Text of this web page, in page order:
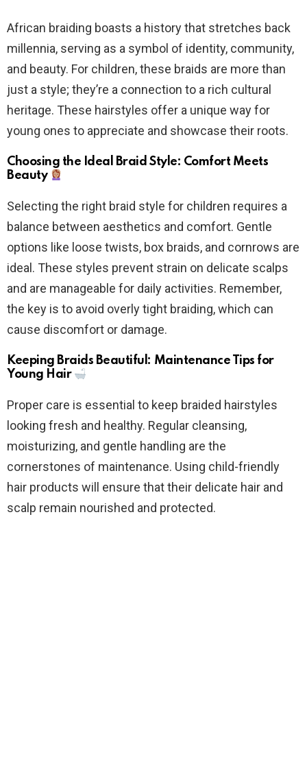
African braiding boasts a history that stretches back
millennia, serving as a symbol of identity, community,
and beauty. For children, these braids are more than
just a style; they’re a connection to a rich cultural
heritage. These hairstyles offer a unique way for
young ones to appreciate and showcase their roots.
Choosing the Ideal Braid Style: Comfort Meets
Beauty
Selecting the right braid style for children requires a
balance between aesthetics and comfort. Gentle
options like loose twists, box braids, and cornrows are
ideal. These styles prevent strain on delicate scalps
and are manageable for daily activities. Remember,
the key is to avoid overly tight braiding, which can
cause discomfort or damage.
Keeping Braids Beautiful: Maintenance Tips for
Young Hair
Proper care is essential to keep braided hairstyles
looking fresh and healthy. Regular cleansing,
moisturizing, and gentle handling are the
cornerstones of maintenance. Using child-friendly
hair products will ensure that their delicate hair and
scalp remain nourished and protected.